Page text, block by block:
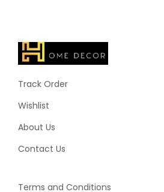
Track Order
Wishlist
About Us
Contact Us
Terms and Conditions